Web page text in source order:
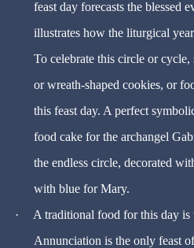
feast day forecasts the blessed
illustrates how the liturgical
To celebrate this circle or cycle,
or wreath-shaped cookies, or
this feast day. A perfect
food cake for the archangel
the endless circle, decorated
with blue for Mary.
·
A traditional food for this day
Annunciation is the only feast